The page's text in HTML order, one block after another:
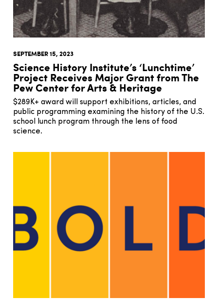
SEPTEMBER 15, 2023
Science History Institute’s ‘Lunchtime’
Project Receives Major Grant from The
Pew Center for Arts & Heritage
$289K+ award will support exhibitions, articles, and
public programming examining the history of the U.S.
school lunch program through the lens of food
science.